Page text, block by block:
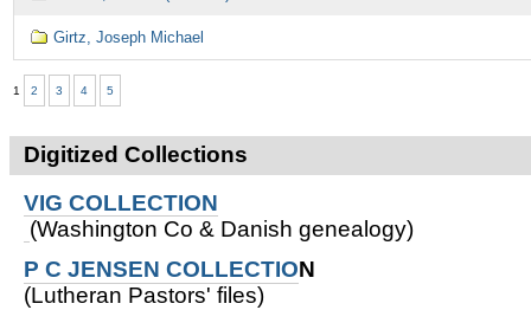
Girtz, Joseph Michael
1 2 3 4 5
Digitized Collections
VIG COLLECTION
(Washington Co & Danish genealogy)
P C JENSEN COLLECTION
(Lutheran Pastors' files)